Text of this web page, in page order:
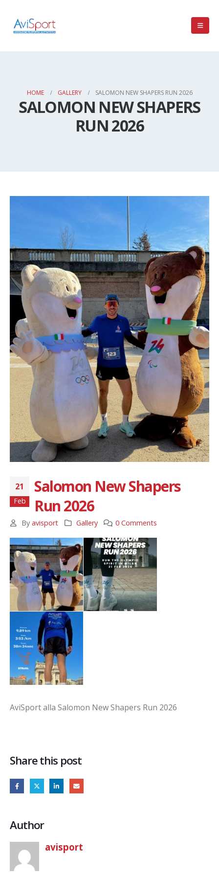
HOME GALLERY SALOMON NEW SHAPERS RUN 2026
SALOMON NEW SHAPERS
RUN 2026
21
Feb
Salomon New Shapers
Run 2026
By avisport Gallery 0 Comments
AviSport alla Salomon New Shapers Run 2026
Share this post
Author
avisport